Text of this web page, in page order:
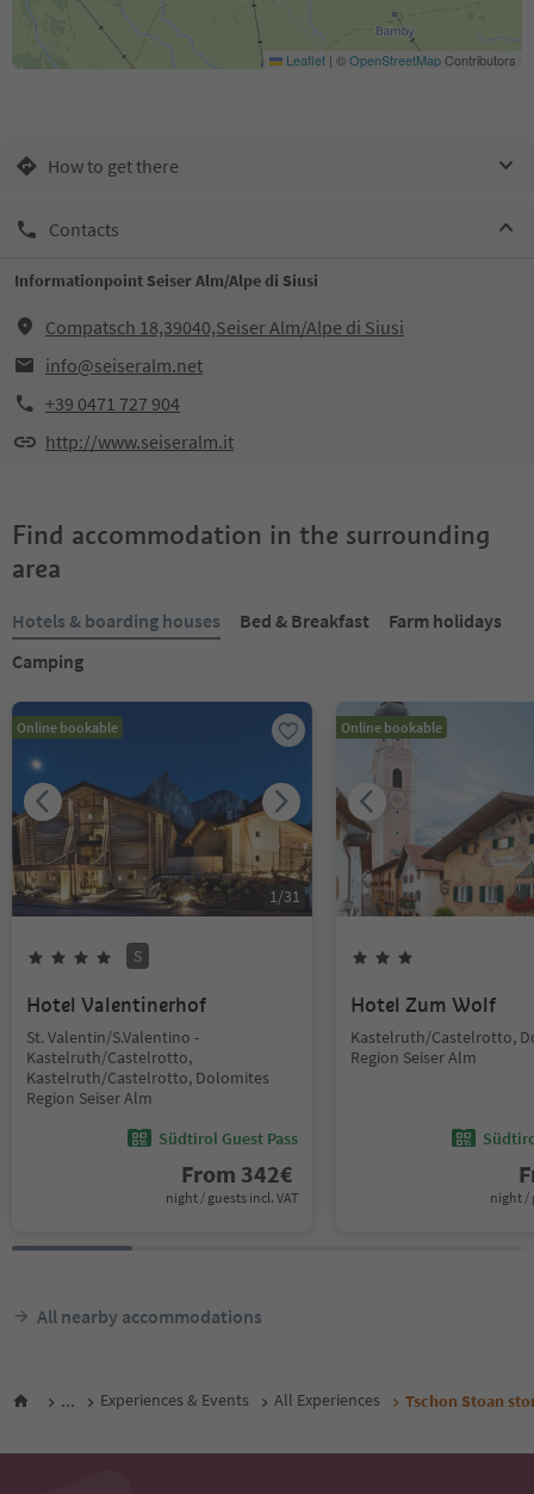
Leaflet | ©OpenStreetMapContributors
How to get there
Contacts
Informationpoint Seiser Alm/Alpe di Siusi
Compatsch 18,39040,Seiser Alm/Alpe di Siusi
info@seiseralm.net
+39 0471 727 904
http://www.seiseralm.it
Find accommodation in the surrounding
area
Hotels & boarding houses Bed & Breakfast
Farm holidays
Camping
Online bookable
1/31
S
Hotel Valentinerhof
St. Valentin/S.Valentino -
Kastelruth/Castelrotto,
Kastelruth/Castelrotto, Dolomites
Region Seiser Alm
Südtirol Guest Pass
From 342€
night / guests incl. VAT
Online bookable
Hotel Zum Wolf
Kastelruth/Castelrotto,
Region Seiser Alm
night /
All nearby accommodations
... Experiences & Events All Experiences Tschon Stoan